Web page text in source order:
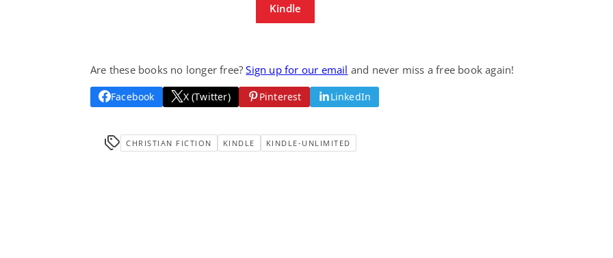
Kindle
Are these books no longer free?Sign up for our email and never miss a free book again!
Facebook X (Twitter) Pinterest LinkedIn
CHRISTIAN FICTION KINDLE KINDLE-UNLIMITED